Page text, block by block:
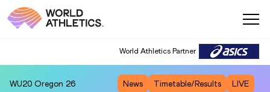
World Athletics Partner
WU20 Oregon 26 News Timetable/Results LIVE